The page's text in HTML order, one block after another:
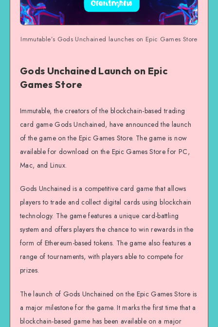
Immutable’s Gods Unchained launches on Epic Games Store
Gods Unchained Launch on Epic
Games Store
Immutable, the creators of the blockchain-based trading
card game Gods Unchained, have announced the launch
of the game on the Epic Games Store. The game is now
available for download on the Epic Games Store for PC,
Mac, and Linux.
Gods Unchained is a competitive card game that allows
players to trade and collect digital cards using blockchain
technology. The game features a unique card-battling
system and offers players the chance to win rewards in the
form of Ethereum-based tokens. The game also features a
range of tournaments, with players able to compete for
prizes.
The launch of Gods Unchained on the Epic Games Store is
a major milestone for the game. It marks the first time that a
blockchain-based game has been available on a major